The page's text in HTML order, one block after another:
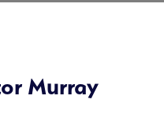
Murray